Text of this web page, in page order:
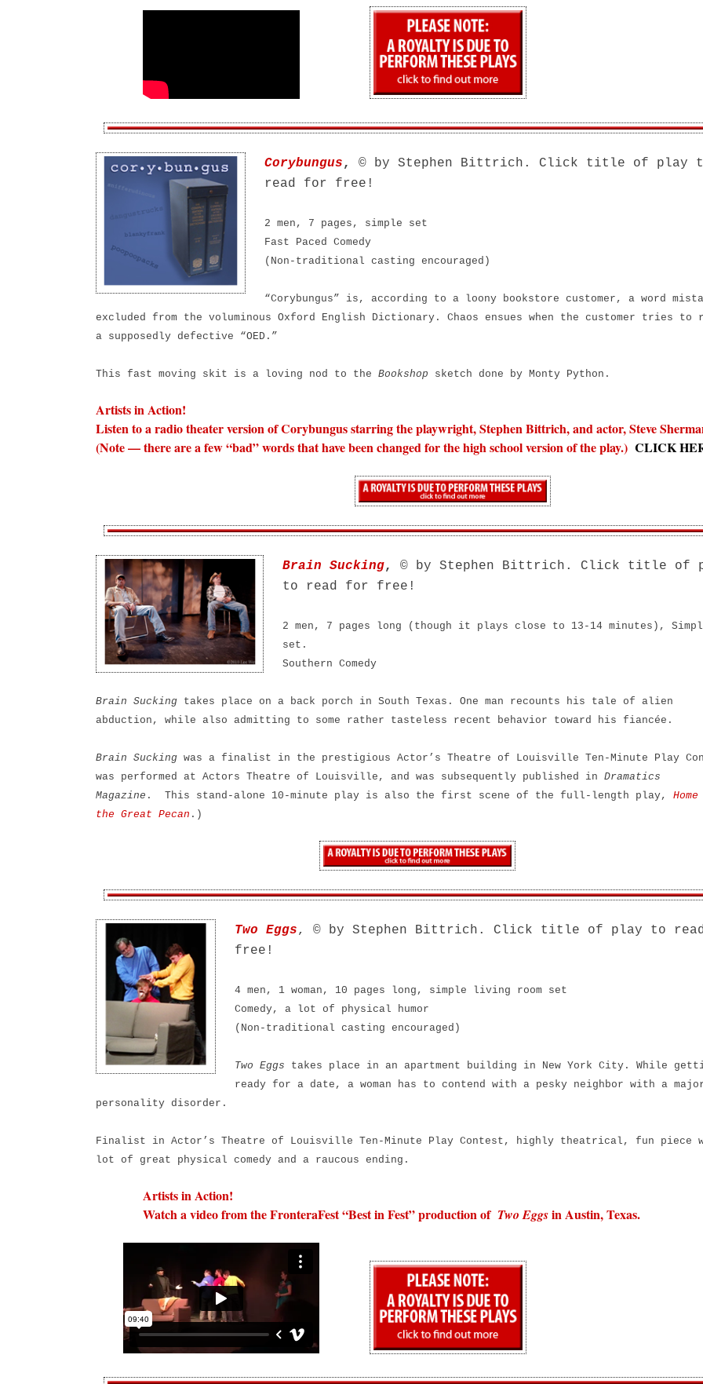
Corybungus,
© by Stephen Bittrich. Click title of play
read for free!
2 men, 7 pages, simple set
Fast Paced Comedy
(Non-traditional casting encouraged)
“Corybungus” is, according to a loony bookstore customer, a word
excluded from the voluminous Oxford English Dictionary. Chaos ensues when the customer tries to
a supposedly defective “OED.”
This fast moving skit is a loving nod to the Bookshop sketch done by Monty Python.
Artists in Action!
Listen to a radio theater version of Corybungus starring the playwright, Stephen Bittrich, and actor, Steve
(Note — there are a few “bad” words that have been changed for the high school version of the play.) CLICK
Brain Sucking,
© by Stephen Bittrich. Click title of
to read for free!
2 men, 7 pages long (though it plays close to 13-14 minutes), S
set.
Southern Comedy
Brain Sucking takes place on a back porch in South Texas. One man recounts his tale of alien
abduction, while also admitting to some rather tasteless recent behavior toward his fiancée.
Brain Sucking was a finalist in the prestigious Actor’s Theatre of Louisville Ten-Minute Play
was performed at Actors Theatre of Louisville, and was subsequently published in Dramatics
Magazine . This stand-alone 10-minute play is also the first scene of the full-length play,
the Great Pecan .)
Two Eggs, © by Stephen Bittrich. Click title of play to
free!
4 men, 1 woman, 10 pages long, simple living room set
Comedy, a lot of physical humor
(Non-traditional casting encouraged)
Two Eggs takes place in an apartment building in New York City. While
ready for a date, a woman has to contend with a pesky neighbor with a
personality disorder.
Finalist in Actor’s Theatre of Louisville Ten-Minute Play Contest, highly theatrical, fun piece
lot of great physical comedy and a raucous ending.
Artists in Action!
Watch a video from the FronteraFest “Best in Fest” production of Two Eggsin Austin, Texas.